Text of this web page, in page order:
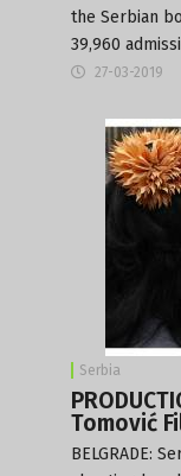
the Serbian
39,960
27-03-2019
Serbia
Tomović
BELGRADE: